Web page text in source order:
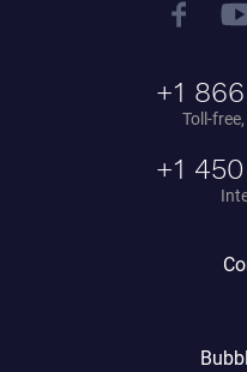
+1
Toll-
+1